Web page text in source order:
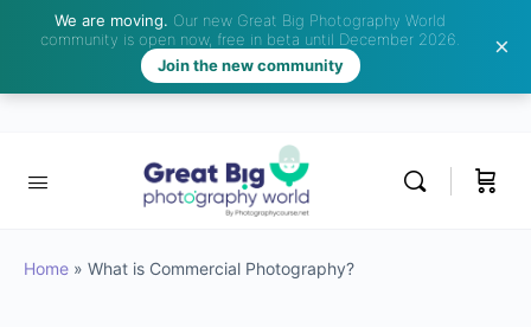
Home » What is Commercial Photography?
We are moving. Our new Great Big Photography World
community is open now, free in beta until December 2026.
Join the new community